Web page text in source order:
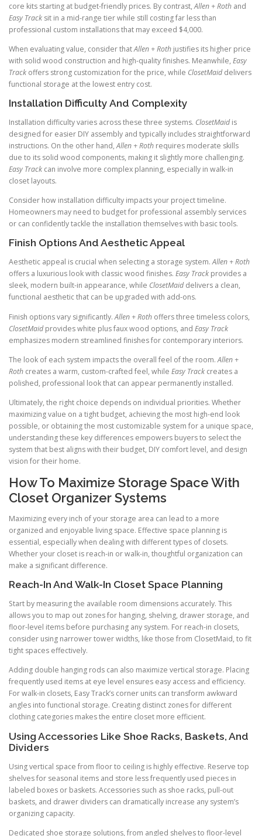
core kits starting at budget-friendly prices. By contrast,Allen + Roth and
Easy Track sit in a mid-range tier while still costing far less than
professional custom installations that may exceed $4,000.
When evaluating value, consider thatAllen + Roth justifies its higher price
with solid wood construction and high-quality finishes. Meanwhile, Easy
Track offers strong customization for the price, while ClosetMaiddelivers
functional storage at the lowest entry cost.
Installation Difficulty And Complexity
Installation difficulty varies across these three systems. ClosetMaidis
designed for easier DIY assembly and typically includes straightforward
instructions. On the other hand,Allen + Roth requires moderate skills
due to its solid wood components, making it slightly more challenging.
Easy Track can involve more complex planning, especially in walk-in
closet layouts.
Consider how installation difficulty impacts your project timeline.
Homeowners may need to budget for professional assembly services
or can confidently tackle the installation themselves with basic tools.
Finish Options And Aesthetic Appeal
Aesthetic appeal is crucial when selecting a storage system.Allen + Roth
offers a luxurious look with classic wood finishes. Easy Track provides a
sleek, modern built-in appearance, while ClosetMaiddelivers a clean,
functional aesthetic that can be upgraded with add-ons.
Finish options vary significantly.Allen + Roth offers three timeless colors,
ClosetMaidprovides white plus faux wood options, and Easy Track
emphasizes modern streamlined finishes for contemporary interiors.
The look of each system impacts the overall feel of the room.Allen +
Roth creates a warm, custom-crafted feel, while Easy Track creates a
polished, professional look that can appear permanently installed.
Ultimately, the right choice depends on individual priorities. Whether
maximizing value on a tight budget, achieving the most high-end look
possible, or obtaining the most customizable system for a unique space,
understanding these key differences empowers buyers to select the
system that best aligns with their budget, DIY comfort level, and design
vision for their home.
How To Maximize Storage Space With
Closet Organizer Systems
Maximizing every inch of your storage area can lead to a more
organized and enjoyable living space. Effective space planning is
essential, especially when dealing with different types of closets.
Whether your closet is reach-in or walk-in, thoughtful organization can
make a significant difference.
Reach-In And Walk-In Closet Space Planning
Start by measuring the available room dimensions accurately. This
allows you to map out zones for hanging, shelving, drawer storage, and
floor-level items before purchasing any system. For reach-in closets,
consider using narrower tower widths, like those from ClosetMaid, to fit
tight spaces effectively.
Adding double hanging rods can also maximize vertical storage. Placing
frequently used items at eye level ensures easy access and efficiency.
For walk-in closets, Easy Track’s corner units can transform awkward
angles into functional storage. Creating distinct zones for different
clothing categories makes the entire closet more efficient.
Using Accessories Like Shoe Racks, Baskets, And
Dividers
Using vertical space from floor to ceiling is highly effective. Reserve top
shelves for seasonal items and store less frequently used pieces in
labeled boxes or baskets. Accessories such as shoe racks, pull-out
baskets, and drawer dividers can dramatically increase any system’s
organizing capacity.
Dedicated shoe storage solutions, from angled shelves to floor-level